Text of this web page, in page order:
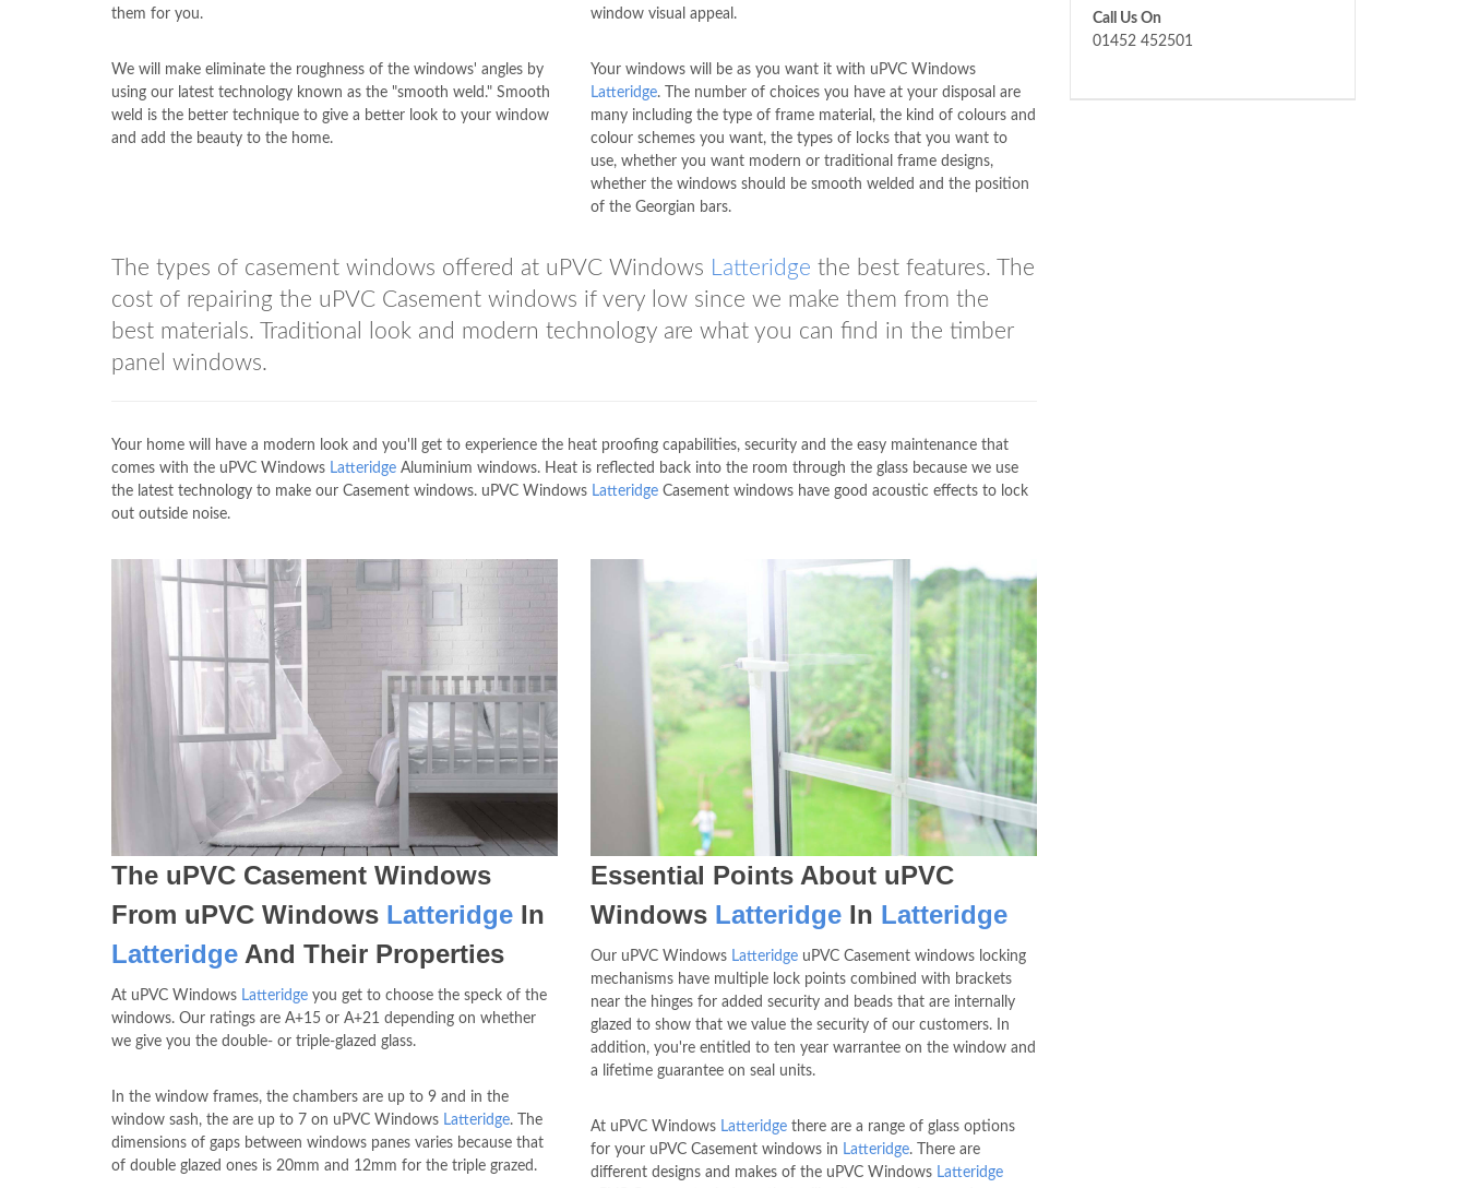
them for you.
We will make eliminate the roughness of the windows' angles by
using our latest technology known as the "smooth weld." Smooth
weld is the better technique to give a better look to your window
and add the beauty to the home.
window visual appeal.
Your windows will be as you want it with uPVC Windows
Latteridge. The number of choices you have at your disposal are
many including the type of frame material, the kind of colours and
colour schemes you want, the types of locks that you want to
use, whether you want modern or traditional frame designs,
whether the windows should be smooth welded and the position
of the Georgian bars.
The types of casement windows offered at uPVC Windows Latteridge the best features. The
cost of repairing the uPVC Casement windows if very low since we make them from the
best materials. Traditional look and modern technology are what you can find in the timber
panel windows.
Your home will have a modern look and you'll get to experience the heat proofing capabilities, security and the easy maintenance that
comes with the uPVC Windows Latteridge Aluminium windows. Heat is reflected back into the room through the glass because we use
the latest technology to make our Casement windows. uPVC Windows Latteridge Casement windows have good acoustic effects to lock
out outside noise.
The uPVC Casement Windows
From uPVC Windows Latteridge In
Latteridge And Their Properties
At uPVC Windows Latteridge you get to choose the speck of the
windows. Our ratings are A+15 or A+21 depending on whether
we give you the double- or triple-glazed glass.
In the window frames, the chambers are up to 9 and in the
window sash, the are up to 7 on uPVC Windows Latteridge. The
dimensions of gaps between windows panes varies because that
of double glazed ones is 20mm and 12mm for the triple grazed.
Essential Points About uPVC
Windows LatteridgeIn Latteridge
Our uPVC Windows LatteridgeuPVC Casement windows locking
mechanisms have multiple lock points combined with brackets
near the hinges for added security and beads that are internally
glazed to show that we value the security of our customers. In
addition, you're entitled to ten year warrantee on the window and
a lifetime guarantee on seal units.
At uPVC Windows Latteridgethere are a range of glass options
for your uPVC Casement windows in Latteridge. There are
different designs and makes of the uPVC Windows Latteridge
Call Us On
01452 452501